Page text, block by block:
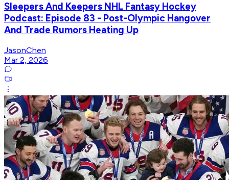
Sleepers And Keepers NHL Fantasy Hockey
Podcast: Episode 83 - Post-Olympic Hangover
And Trade Rumors Heating Up
JasonChen
Mar 2, 2026